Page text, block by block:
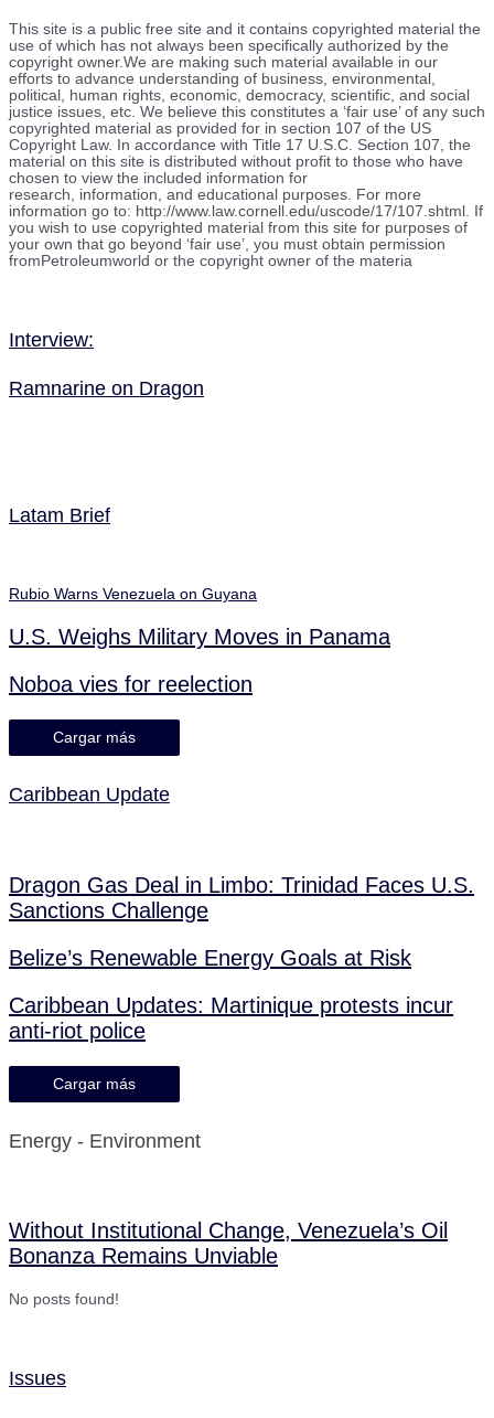
This site is a public free site and it contains copyrighted material the
use of which has not always been specifically authorized by the
copyright owner.We are making such material available in our
efforts to advance understanding of business, environmental,
political, human rights, economic, democracy, scientific, and social
justice issues, etc. We believe this constitutes a ‘fair use’ of any such
copyrighted material as provided for in section 107 of the US
Copyright Law. In accordance with Title 17 U.S.C. Section 107, the
material on this site is distributed without profit to those who have
chosen to view the included information for
research, information, and educational purposes. For more
information go to: http://www.law.cornell.edu/uscode/17/107.shtml. If
you wish to use copyrighted material from this site for purposes of
your own that go beyond ‘fair use’, you must obtain permission
fromPetroleumworld or the copyright owner of the materia
Interview:
Ramnarine on Dragon
Latam Brief
Rubio Warns Venezuela on Guyana
U.S. Weighs Military Moves in Panama
Noboa vies for reelection
Cargar más
Caribbean Update
Dragon Gas Deal in Limbo: Trinidad Faces U.S.
Sanctions Challenge
Belize’s Renewable Energy Goals at Risk
Caribbean Updates: Martinique protests incur
anti-riot police
Cargar más
Energy - Environment
Without Institutional Change, Venezuela’s Oil
Bonanza Remains Unviable
No posts found!
Issues